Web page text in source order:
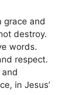
grace and
destroy.
words.
respect.
in Jesus’